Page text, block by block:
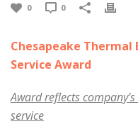
0 0
Chesapeake Thermal
Service Award
Award reflects
service